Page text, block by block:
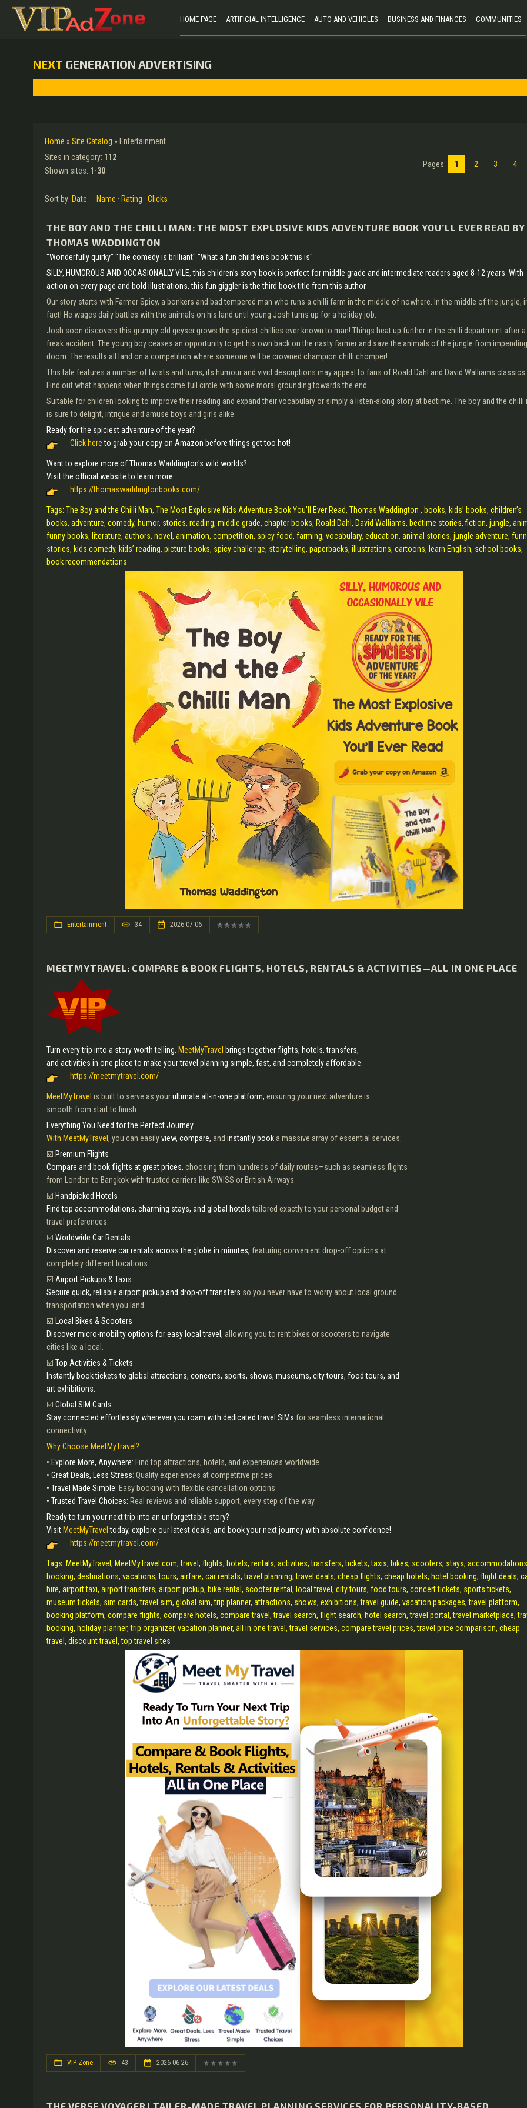
HOME PAGE ARTIFICIAL INTELLIGENCE AUTO AND VEHICLES BUSINESS AND FINANCES COMMUNITIES
NEXT GENERATION ADVERTISING
Home »Site Catalog » Entertainment
Sites in category: 112
Shown sites: 1-30
Pages: 1 2 3 4
Sort by: Date · Name · Rating · Clicks
THE BOY AND THE CHILLI MAN: THE MOST EXPLOSIVE KIDS ADVENTURE BOOK YOU’LL EVER READ BY
THOMAS WADDINGTON
"Wonderfully quirky" "The comedy is brilliant" "What a fun children's book this is"
SILLY, HUMOROUS AND OCCASIONALLY VILE, this children’s story book is perfect for middle grade and intermediate readers aged 8-12 years. With
action on every page and bold illustrations, this fun giggler is the third book title from this author.
Our story starts with Farmer Spicy, a bonkers and bad tempered man who runs a chilli farm in the middle of nowhere. In the middle of the jungle,
fact! He wages daily battles with the animals on his land until young Josh turns up for a holiday job.
Josh soon discovers this grumpy old geyser grows the spiciest chillies ever known to man! Things heat up further in the chilli department after a
freak accident. The young boy ceases an opportunity to get his own back on the nasty farmer and save the animals of the jungle from impending
doom. The results all land on a competition where someone will be crowned champion chilli chomper!
This tale features a number of twists and turns, its humour and vivid descriptions may appeal to fans of Roald Dahl and David Walliams classics.
Find out what happens when things come full circle with some moral grounding towards the end.
Suitable for children looking to improve their reading and expand their vocabulary or simply a listen-along story at bedtime. The boy and the chilli
is sure to delight, intrigue and amuse boys and girls alike.
Ready for the spiciest adventure of the year?
Click hereto grab your copy on Amazon before things get too hot!
Want to explore more of Thomas Waddington's wild worlds?
Visit the official website to learn more:
https://thomaswaddingtonbooks.com/
Tags: The Boy and the Chilli Man, The Most Explosive Kids Adventure Book You’ll Ever Read, Thomas Waddington , books, kids’ books, children’s
books, adventure, comedy, humor, stories, reading, middle grade, chapter books, Roald Dahl, David Walliams, bedtime stories, fiction, jungle,
funny books, literature, authors, novel, animation, competition, spicy food, farming, vocabulary, education, animal stories, jungle adventure,
stories, kids comedy, kids’ reading, picture books, spicy challenge, storytelling, paperbacks, illustrations, cartoons, learn English, school books,
book recommendations
Entertainment 34 2026-07-06
MEETMYTRAVEL: COMPARE & BOOK FLIGHTS, HOTELS, RENTALS & ACTIVITIES—ALL IN ONE PLACE
Turn every trip into a story worth telling. MeetMyTravel brings together flights, hotels, transfers,
and activities in one place to make your travel planning simple, fast, and completely affordable.
https://meetmytravel.com/
MeetMyTravel is built to serve as yourultimate all-in-one platform, ensuring your next adventure is
smooth from start to finish.
Everything You Need for the Perfect Journey
With MeetMyTravel, you can easilyview, compare, and instantly book a massive array of essential services:
☑️ Premium Flights
Compare and book flights at great prices, choosing from hundreds of daily routes—such as seamless flights
from London to Bangkok with trusted carriers like SWISS or British Airways.
☑️ Handpicked Hotels
Find top accommodations, charming stays, and global hotelstailored exactly to your personal budget and
travel preferences.
☑️ Worldwide Car Rentals
Discover and reserve car rentals across the globe in minutes, featuring convenient drop-off options at
completely different locations.
☑️ Airport Pickups & Taxis
Secure quick, reliable airport pickup and drop-off transfers so you never have to worry about local ground
transportation when you land.
☑️
Local Bikes & Scooters
Discover micro-mobility options for easy local travel, allowing you to rent bikes or scooters to navigate
cities like a local.
☑️ Top Activities & Tickets
Instantly book tickets to global attractions, concerts, sports, shows, museums, city tours, food tours, and
art exhibitions.
☑️ Global SIM Cards
Stay connected effortlessly wherever you roam with dedicated travel SIMs for seamless international
connectivity.
Why Choose MeetMyTravel?
• Explore More, Anywhere: Find top attractions, hotels, and experiences worldwide.
• Great Deals, Less Stress: Quality experiences at competitive prices.
• Travel Made Simple: Easy booking with flexible cancellation options.
• Trusted Travel Choices: Real reviews and reliable support, every step of the way.
Ready to turn your next trip into an unforgettable story?
Visit MeetMyTravel today, explore our latest deals, and book your next journey with absolute confidence!
https://meetmytravel.com/
Tags: MeetMyTravel, MeetMyTravel.com, travel, flights, hotels, rentals, activities, transfers, tickets, taxis, bikes, scooters, stays,
booking, destinations, vacations, tours, airfare, car rentals, travel planning, travel deals, cheap flights, cheap hotels, hotel booking, flight deals,
hire, airport taxi, airport transfers, airport pickup, bike rental, scooter rental, local travel, city tours, food tours, concert tickets, sports tickets,
museum tickets, sim cards, travel sim, global sim, trip planner, attractions, shows, exhibitions, travel guide, vacation packages, travel platform,
booking platform, compare flights, compare hotels, compare travel, travel search, flight search, hotel search, travel portal, travel marketplace,
booking, holiday planner, trip organizer, vacation planner, all in one travel, travel services, compare travel prices, travel price comparison, cheap
travel, discount travel, top travel sites
VIP Zone 43 2026-06-26